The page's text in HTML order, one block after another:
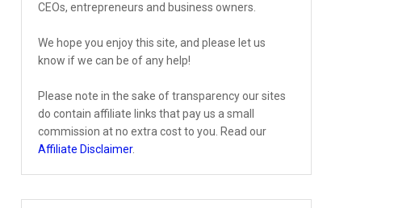
CEOs, entrepreneurs and business owners.
We hope you enjoy this site, and please let us
know if we can be of any help!
Please note in the sake of transparency our sites
do contain affiliate links that pay us a small
commission at no extra cost to you. Read our
Affiliate Disclaimer.